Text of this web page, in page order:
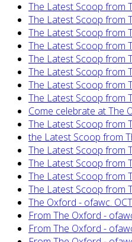
The Latest Scoop from
The Latest Scoop from
The Latest Scoop from
The Latest Scoop from
The Latest Scoop from
The Latest Scoop from
The Latest Scoop from
The Latest Scoop from
Come celebrate at The
The Latest Scoop from
the Latest Scoop from
The Latest Scoop from
The Latest Scoop from
The Latest Scoop from
The Latest Scoop from
The Oxford - ofawc.
From The Oxford -
From The Oxford -